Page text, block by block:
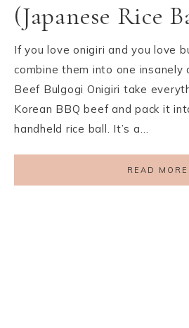
(Japanese Rice
If you love onigiri and you love
combine them into one insanely
Beef Bulgogi Onigiri take
Korean BBQ beef and pack it
handheld rice ball. It’s a…
READ MORE